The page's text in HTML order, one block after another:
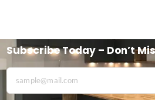
Subscribe Today – Don’t